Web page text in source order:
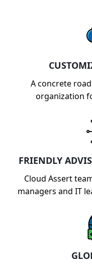
A concrete
organization
FRIENDLY
Cloud Assert
managers and IT